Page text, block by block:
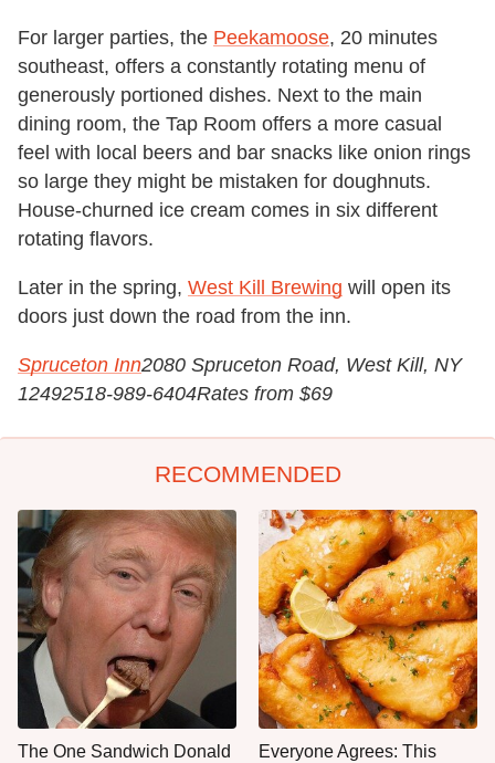
For larger parties, the Peekamoose, 20 minutes
southeast, offers a constantly rotating menu of
generously portioned dishes. Next to the main
dining room, the Tap Room offers a more casual
feel with local beers and bar snacks like onion rings
so large they might be mistaken for doughnuts.
House-churned ice cream comes in six different
rotating flavors.
Later in the spring, West Kill Brewing will open its
doors just down the road from the inn.
Spruceton Inn2080 Spruceton Road, West Kill, NY
12492518-989-6404Rates from $69
RECOMMENDED
The One Sandwich Donald
Everyone Agrees: This